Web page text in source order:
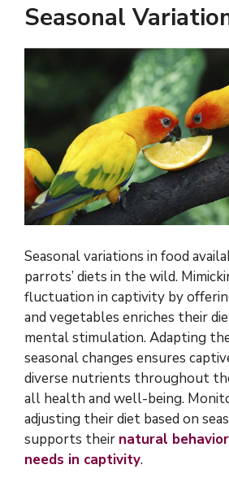
Seasonal
Seasonal variations in food
parrots’ diets in the wild.
fluctuation in captivity by
and vegetables enriches their
mental stimulation. Adapting
seasonal changes ensures
diverse nutrients throughout
all health and well-being.
adjusting their diet based on
supports their natural
needs in captivity.